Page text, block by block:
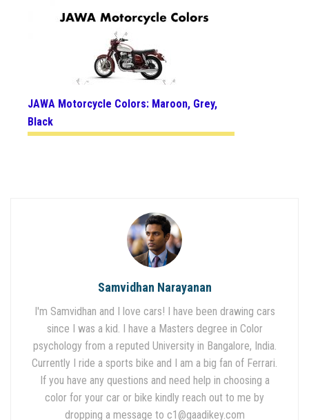
JAWA Motorcycle Colors: Maroon, Grey,
Black
Samvidhan Narayanan
I'm Samvidhan and I love cars! I have been drawing cars
since I was a kid. I have a Masters degree in Color
psychology from a reputed University in Bangalore, India.
Currently I ride a sports bike and I am a big fan of Ferrari.
If you have any questions and need help in choosing a
color for your car or bike kindly reach out to me by
dropping a message to c1@gaadikey.com